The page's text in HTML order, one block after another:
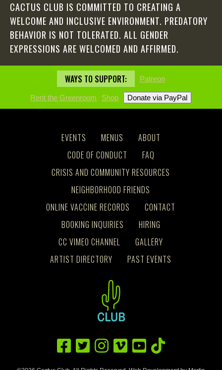
CACTUS CLUB IS COMMITTED TO CREATING A
WELCOME AND INCLUSIVE ENVIRONMENT. PREDATORY
BEHAVIOR IS NOT TOLERATED. ALL GENDER
EXPRESSIONS ARE WELCOMED AND AFFIRMED.
WAYS TO SUPPORT: Patreon
Rent the Greenroom Shop
EVENTS MENUS
ABOUT
CODE OF CONDUCT
FAQ
CRISIS AND COMMUNITY RESOURCES
NEIGHBORHOOD FRIENDS
ONLINE VACCINE RECORDS
CONTACT
BOOKING INQUIRIES
HIRING
CC VIMEO CHANNEL
GALLERY
ARTIST DIRECTORY
PAST EVENTS